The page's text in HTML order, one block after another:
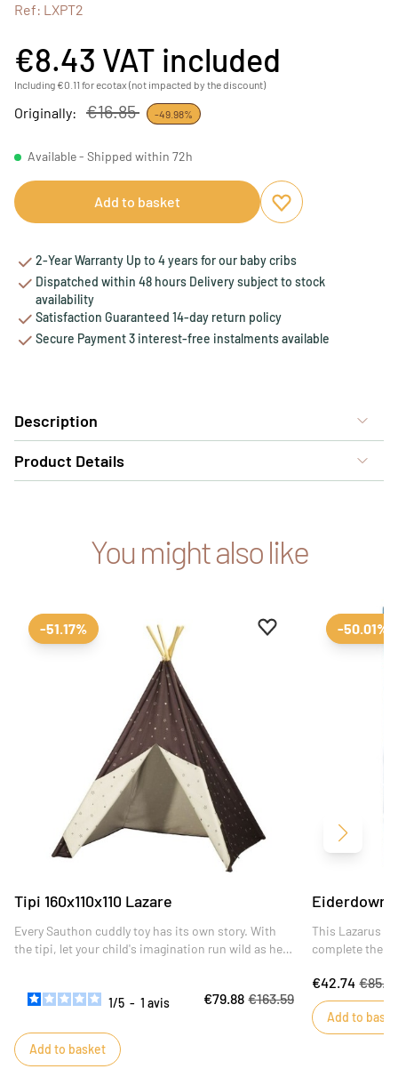
Ref: LXPT2
€8.43 VAT included
Including €0.11 for ecotax (not impacted by the discount)
Originally: €16.85 -49.98%
Available - Shipped within 72h
Add to basket
Add to favourites
Remove from
2-Year Warranty Up to 4 years for our baby cribs
Dispatched within 48 hours Delivery subject to stock
availability
Satisfaction Guaranteed 14-day return policy
Secure Payment 3 interest-free instalments available
Description
Product Details
You might also like
Add to favourites
Remove from
-51.17%
Tipi 160x110x110 Lazare
Every Sauthon cuddly toy has its own story. With
the tipi, let your child's imagination run wild as he
1/5 - 1 avis €79.88 €163.59
Add to basket
-50.01%
Eiderdown
This Lazarus
complete the
€42.74
Add to
Next